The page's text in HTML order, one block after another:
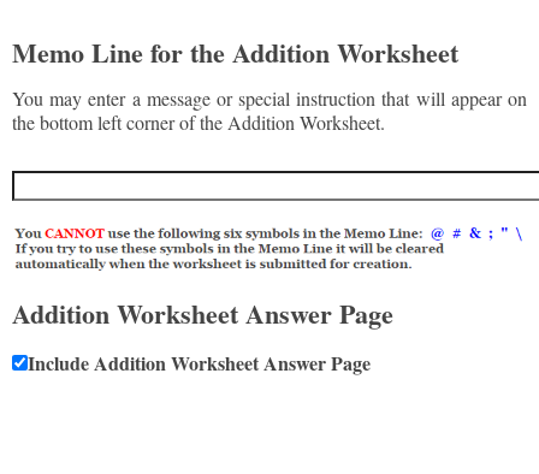
Memo Line for the Addition Worksheet
You may enter a message or special instruction that will appear on
the bottom left corner of the Addition Worksheet.
Addition Worksheet Answer Page
Include Addition Worksheet Answer Page